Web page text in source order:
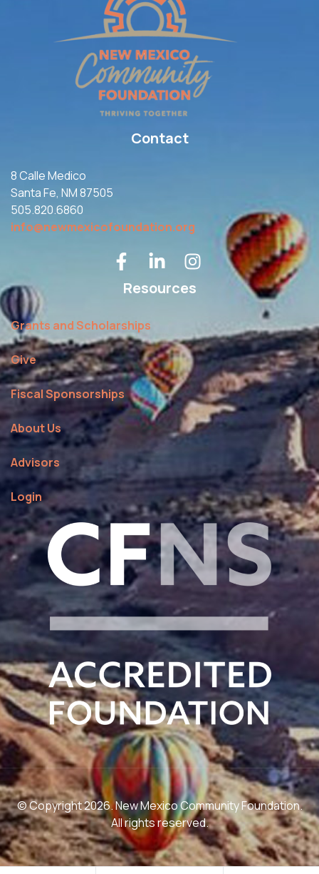
Contact
8 Calle Medico
Santa Fe, NM 87505
505.820.6860
info@newmexicofoundation.org
Resources
Grants and Scholarships
Give
Fiscal Sponsorships
About Us
Advisors
Login
© Copyright 2026. New Mexico Community Foundation.
All rights reserved.